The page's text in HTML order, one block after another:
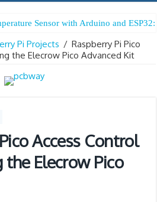
Sensor with Arduino and
Pi Projects / Raspberry Pi Pico
the Elecrow Pico Advanced Kit
Access Control
the Elecrow Pico